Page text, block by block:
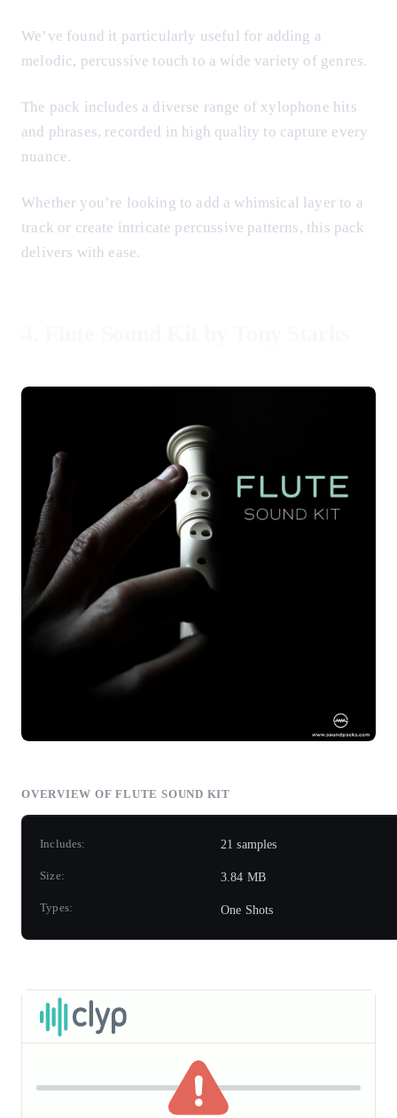
We’ve found it particularly useful for adding a
melodic, percussive touch to a wide variety of genres.
The pack includes a diverse range of xylophone hits
and phrases, recorded in high quality to capture every
nuance.
Whether you’re looking to add a whimsical layer to a
track or create intricate percussive patterns, this pack
delivers with ease.
OVERVIEW OF FLUTE SOUND KIT
Includes:
Size:
Types:
21 samples
3.84 MB
One Shots